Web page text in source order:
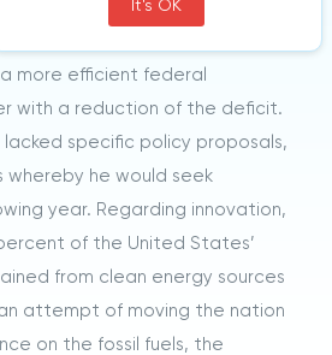
the American education,
whereas at the same
more efficient federal
with a reduction of the deficit.
specific policy proposals,
whereby he would seek
year. Regarding innovation,
of the United States’
from clean energy sources
attempt of moving the nation
on the fossil fuels, the
It's OK